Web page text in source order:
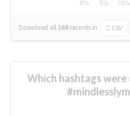
Download all 168 records in: CSV
Which hashtags